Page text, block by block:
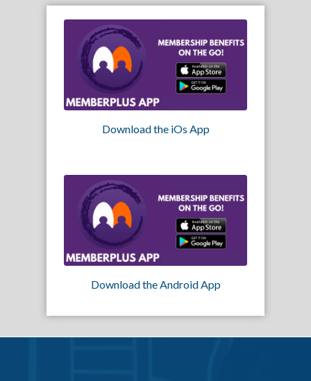
Download the iOs App
Download the Android App